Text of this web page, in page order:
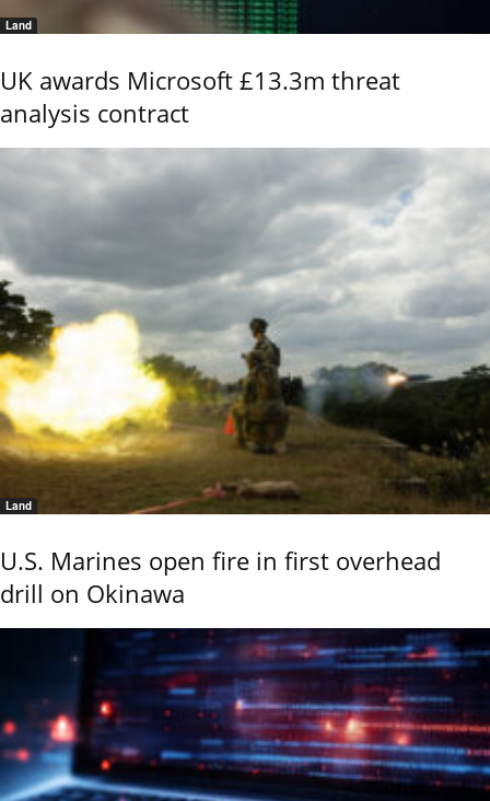
Land
UK awards Microsoft £13.3m threat
analysis contract
Land
U.S. Marines open fire in first overhead
drill on Okinawa